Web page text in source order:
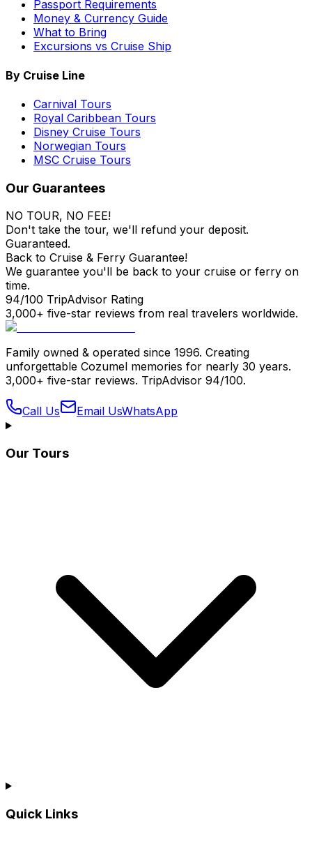
Passport Requirements
Money & Currency Guide
What to Bring
Excursions vs Cruise Ship
By Cruise Line
Carnival Tours
Royal Caribbean Tours
Disney Cruise Tours
Norwegian Tours
MSC Cruise Tours
Our Guarantees
NO TOUR, NO FEE!
Don't take the tour, we'll refund your deposit.
Guaranteed.
Back to Cruise & Ferry Guarantee!
We guarantee you'll be back to your cruise or ferry on
time.
94/100 TripAdvisor Rating
3,000+ five-star reviews from real travelers worldwide.
Family owned & operated since 1996. Creating
unforgettable Cozumel memories for nearly 30 years.
3,000+ five-star reviews. TripAdvisor 94/100.
Call Us Email UsWhatsApp
Our Tours
Quick Links